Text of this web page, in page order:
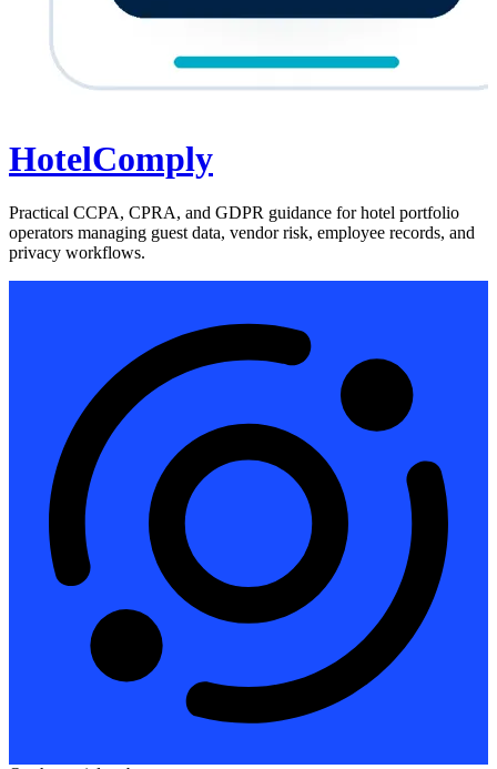
HotelComply
Practical CCPA, CPRA, and GDPR guidance for hotel portfolio
operators managing guest data, vendor risk, employee records, and
privacy workflows.